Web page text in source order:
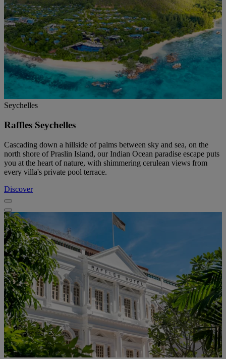
Seychelles
Raffles Seychelles
Cascading down a hillside of palms between sky and sea, on the
north shore of Praslin Island, our Indian Ocean paradise escape puts
you at the heart of nature, with shimmering cerulean views from
every villa's private pool terrace.
Discover